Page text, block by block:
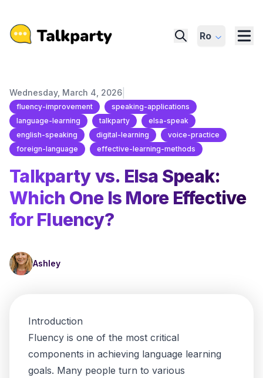
Ro
Wednesday, March 4, 2026
fluency-improvement
speaking-applications
language-learning
talkparty
elsa-speak
english-speaking
digital-learning
voice-practice
foreign-language
effective-learning-methods
Talkparty vs. Elsa Speak:
Which One Is More Effective
for Fluency?
Ashley
Introduction
Fluency is one of the most critical
components in achieving language learning
goals. Many people turn to various